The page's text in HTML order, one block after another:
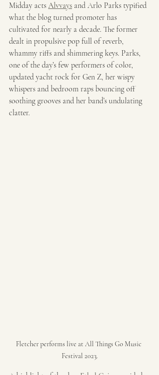
Midday acts Alvvays and Arlo Parks typified
what the blog turned promoter has
cultivated for nearly a decade. The former
dealt in propulsive pop full of reverb,
whammy riffs and shimmering keys. Parks,
one of the day’s few performers of color,
updated yacht rock for Gen Z, her wispy
whispers and bedroom raps bouncing off
soothing grooves and her band’s undulating
clatter.
Fletcher performs live at All Things Go Music
Festival 2023.